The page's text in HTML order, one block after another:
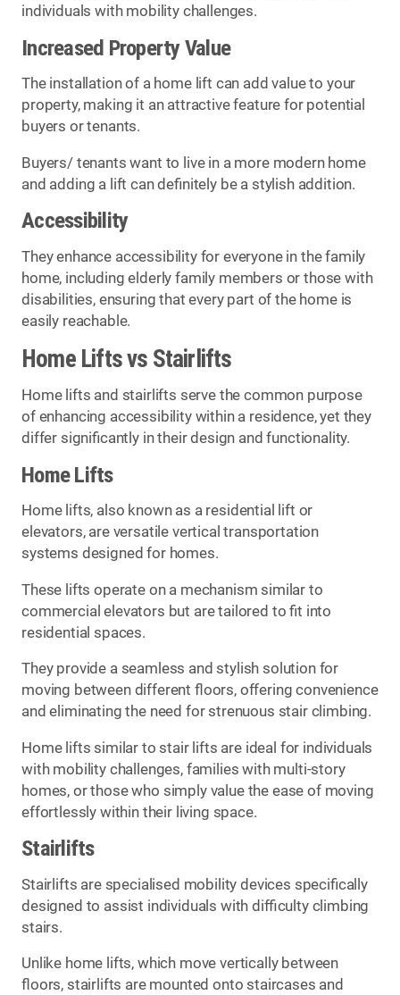
individuals with mobility challenges.
Increased Property Value
The installation of a home lift can add value to your
property, making it an attractive feature for potential
buyers or tenants.
Buyers/ tenants want to live in a more modern home
and adding a lift can definitely be a stylish addition.
Accessibility
They enhance accessibility for everyone in the family
home, including elderly family members or those with
disabilities, ensuring that every part of the home is
easily reachable.
Home Lifts vs Stairlifts
Home lifts and stairlifts serve the common purpose
of enhancing accessibility within a residence, yet they
differ significantly in their design and functionality.
Home Lifts
Home lifts, also known as a residential lift or
elevators, are versatile vertical transportation
systems designed for homes.
These lifts operate on a mechanism similar to
commercial elevators but are tailored to fit into
residential spaces.
They provide a seamless and stylish solution for
moving between different floors, offering convenience
and eliminating the need for strenuous stair climbing.
Home lifts similar to stair lifts are ideal for individuals
with mobility challenges, families with multi-story
homes, or those who simply value the ease of moving
effortlessly within their living space.
Stairlifts
Stairlifts are specialised mobility devices specifically
designed to assist individuals with difficulty climbing
stairs.
Unlike home lifts, which move vertically between
floors, stairlifts are mounted onto staircases and